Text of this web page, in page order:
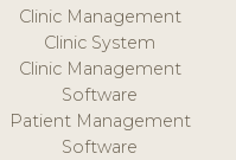
Clinic Management
Clinic System
Clinic Management
Software
Patient Management
Software